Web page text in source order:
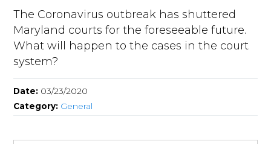
The Coronavirus outbreak has shuttered
Maryland courts for the foreseeable future.
What will happen to the cases in the court
system?
Date: 03/23/2020
Category: General